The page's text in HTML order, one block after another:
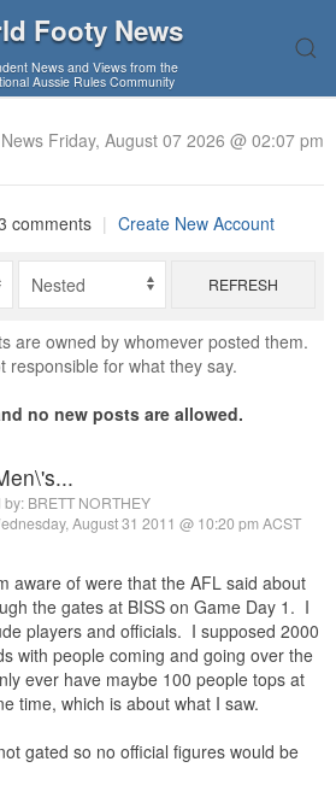
Footy News
News and Views from the
Aussie Rules Community
Friday, August 07 2026 @ 02:07 pm
comments | Create New Account
REFRESH
are owned by whomever posted them.
responsible for what they say.
no new posts are allowed.
by: BRETT NORTHEY
August 31 2011 @ 10:20 pm ACST
aware of were that the AFL said about
the gates at BISS on Game Day 1. I
players and officials. I supposed 2000
with people coming and going over the
ever have maybe 100 people tops at
time, which is about what I saw.
gated so no official figures would be